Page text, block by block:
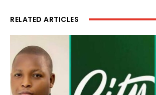
RELATED ARTICLES